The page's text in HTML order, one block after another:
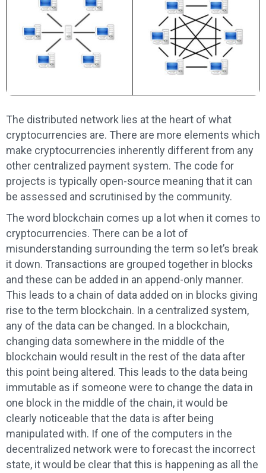
The distributed network lies at the heart of what
cryptocurrencies are. There are more elements which
make cryptocurrencies inherently different from any
other centralized payment system. The code for
projects is typically open-source meaning that it can
be assessed and scrutinised by the community.
The word blockchain comes up a lot when it comes to
cryptocurrencies. There can be a lot of
misunderstanding surrounding the term so let’s break
it down. Transactions are grouped together in blocks
and these can be added in an append-only manner.
This leads to a chain of data added on in blocks giving
rise to the term blockchain. In a centralized system,
any of the data can be changed. In a blockchain,
changing data somewhere in the middle of the
blockchain would result in the rest of the data after
this point being altered. This leads to the data being
immutable as if someone were to change the data in
one block in the middle of the chain, it would be
clearly noticeable that the data is after being
manipulated with. If one of the computers in the
decentralized network were to forecast the incorrect
state, it would be clear that this is happening as all the